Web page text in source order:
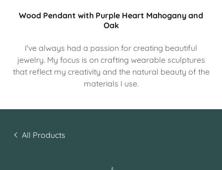
Wood Pendant with Purple Heart Mahogany and
Oak
I've always had a passion for creating beautiful
jewelry. My focus is on crafting wearable sculptures
that reflect my creativity and the natural beauty of the
materials I use.
All Products